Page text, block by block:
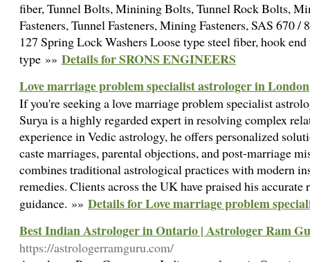
fiber, Tunnel Bolts, Minining Bolts, Tunnel Rock Bolts,
Fasteners, Tunnel Fasteners, Mining Fasteners, SAS 670
127 Spring Lock Washers Loose type steel fiber, hook
type »» Details for SRONS ENGINEERS
Love marriage problem specialist astrologer in London
​If you're seeking a love marriage problem specialist
Surya is a highly regarded expert in resolving complex
experience in Vedic astrology, he offers personalized
caste marriages, parental objections, and post-marriage
combines traditional astrological practices with modern
remedies. Clients across the UK have praised his accurate
guidance.​ »» Details for Love marriage problem
Best Indian Astrologer in Ontario | Astrologer Ram
https://astrologerramguru.com/